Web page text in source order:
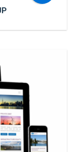
capital
resources
use
on
the urban
GTA and its